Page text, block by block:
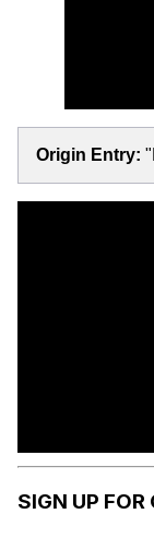
Origin Entry:
SIGN UP FOR